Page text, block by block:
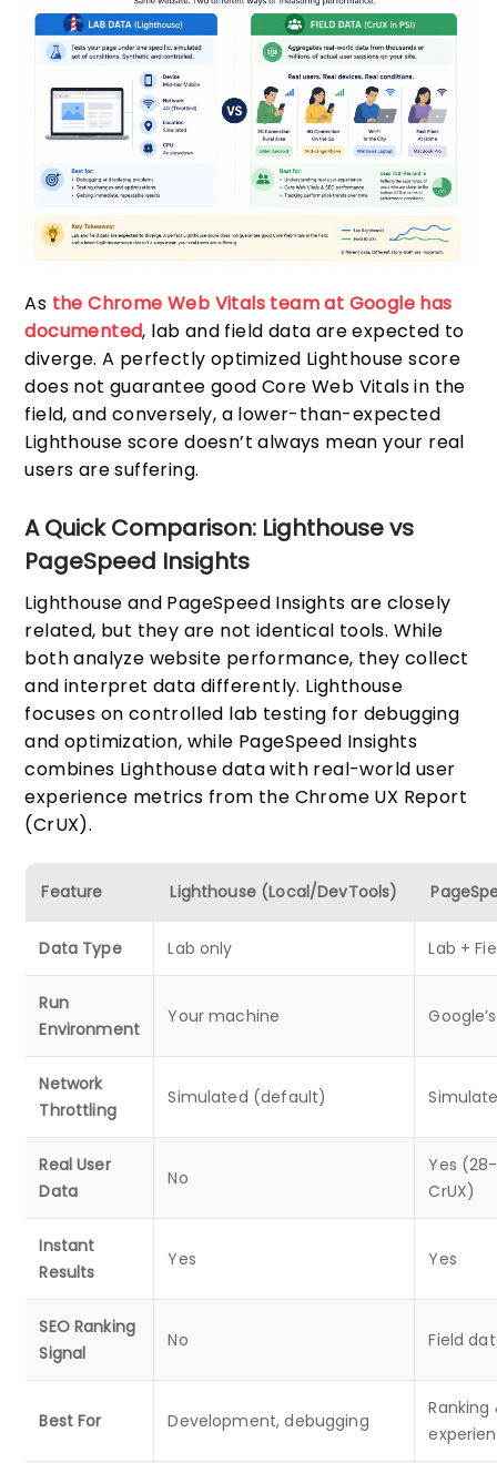
As the Chrome Web Vitals team at Google has
documented, lab and field data are expected to
diverge. A perfectly optimized Lighthouse score
does not guarantee good Core Web Vitals in the
field, and conversely, a lower-than-expected
Lighthouse score doesn’t always mean your real
users are suffering.
A Quick Comparison: Lighthouse vs
PageSpeed Insights
Lighthouse and PageSpeed Insights are closely
related, but they are not identical tools. While
both analyze website performance, they collect
and interpret data differently. Lighthouse
focuses on controlled lab testing for debugging
and optimization, while PageSpeed Insights
combines Lighthouse data with real-world user
experience metrics from the Chrome UX Report
(CrUX).
Feature Lighthouse (Local/DevTools)
Data Type Lab only Lab +
Run
Environment
Your machine
Network
Throttling
Simulated (default)
Real User
Data
No
Yes
CrUX)
Instant
Results
Yes Yes
SEO Ranking
Signal
No Field
Best For Development, debugging
Ranking